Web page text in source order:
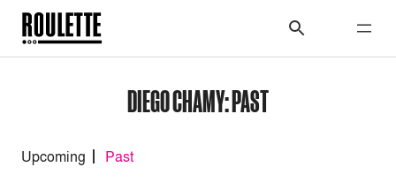
DIEGO CHAMY: PAST
Upcoming Past